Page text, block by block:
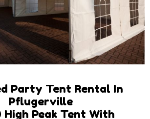
Party Tent Rental In
Pflugerville
High Peak Tent With